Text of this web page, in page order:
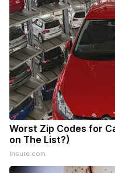
Worst Zip Codes for
on The List?)
Insure.com